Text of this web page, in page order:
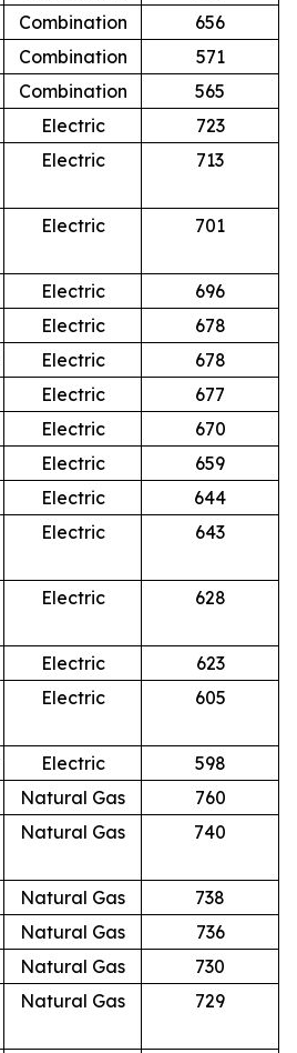
Combination
656
Combination
571
Combination
565
Electric
723
Electric 713
Electric 701
Electric
696
Electric
678
Electric
678
Electric
677
Electric
670
Electric
659
Electric
644
Electric 643
Electric 628
Electric
623
Electric 605
Electric
598
Natural Gas
760
Natural Gas 740
Natural Gas
738
Natural Gas
736
Natural Gas
730
Natural Gas 729